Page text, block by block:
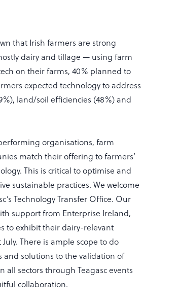
that Irish farmers are strong
dairy and tillage — using farm
on their farms, 40% planned to
expected technology to address
land/soil efficiencies (48%) and
organisations, farm
match their offering to farmers’
This is critical to optimise and
sustainable practices. We welcome
Technology Transfer Office. Our
support from Enterprise Ireland,
to exhibit their dairy-relevant
There is ample scope to do
solutions to the validation of
sectors through Teagasc events
collaboration.